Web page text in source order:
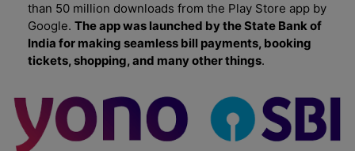
than 50 million downloads from the Play Store app by
Google. The app was launched by the State Bank of
India for making seamless bill payments, booking
tickets, shopping, and many other things.